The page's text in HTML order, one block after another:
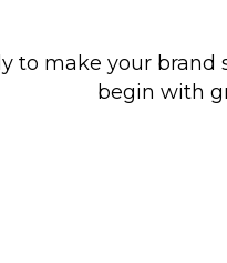
to make your
begin with